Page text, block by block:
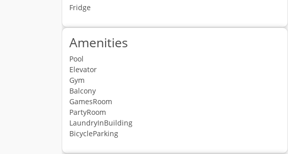
Fridge
Amenities
Pool
Elevator
Gym
Balcony
GamesRoom
PartyRoom
LaundryInBuilding
BicycleParking